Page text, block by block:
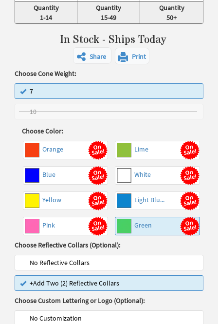
Quantity
1-14
Quantity
15-49
Quantity
50+
In Stock - Ships Today
Share
Print
Choose Cone Weight:
7
10
Choose Color:
Orange Lime
Blue White
Yellow Light Blu...
Pink Green
Choose Reflective Collars (Optional):
No Reflective Collars
+Add Two (2) Reflective Collars
Choose Custom Lettering or Logo (Optional):
No Customization